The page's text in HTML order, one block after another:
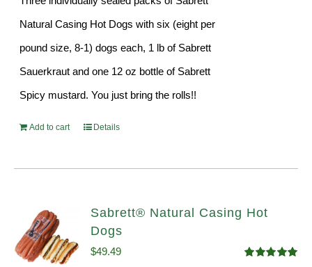
Natural Casing Hot Dogs with six (eight per
pound size, 8-1) dogs each, 1 lb of Sabrett
Sauerkraut and one 12 oz bottle of Sabrett
Spicy mustard. You just bring the rolls!!
Add to cart Details
Sabrett® Natural Casing Hot
Dogs
$49.49